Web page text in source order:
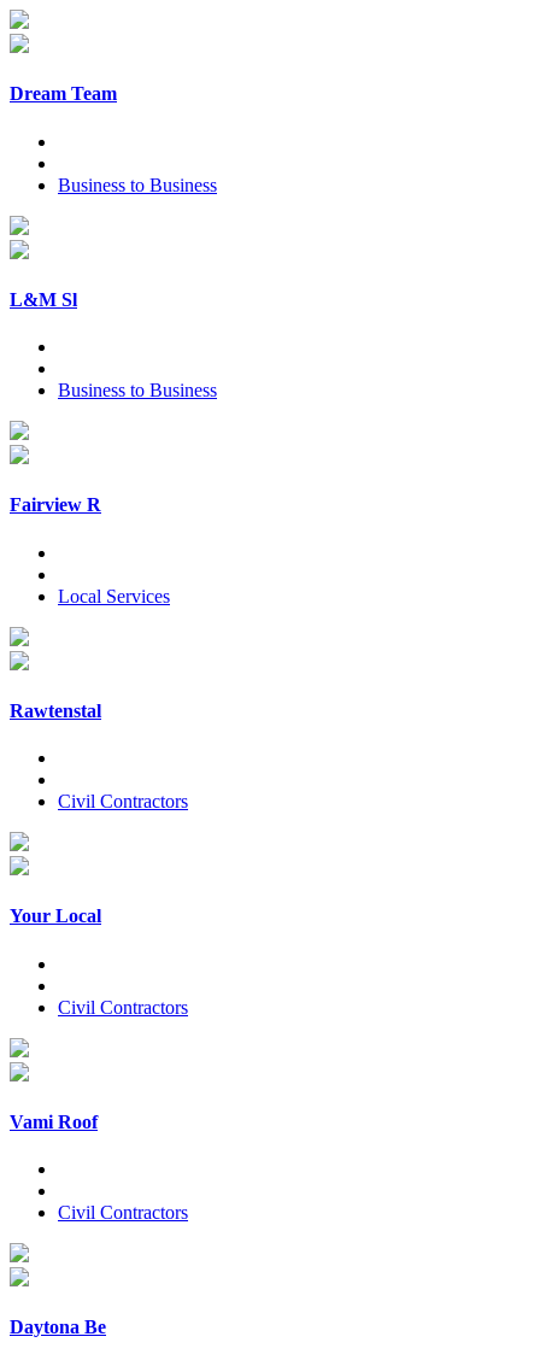
Dream Team
Business to Business
L&M Sl
Business to Business
Fairview R
Local Services
Rawtenstal
Civil Contractors
Your Local
Civil Contractors
Vami Roof
Civil Contractors
Daytona Be